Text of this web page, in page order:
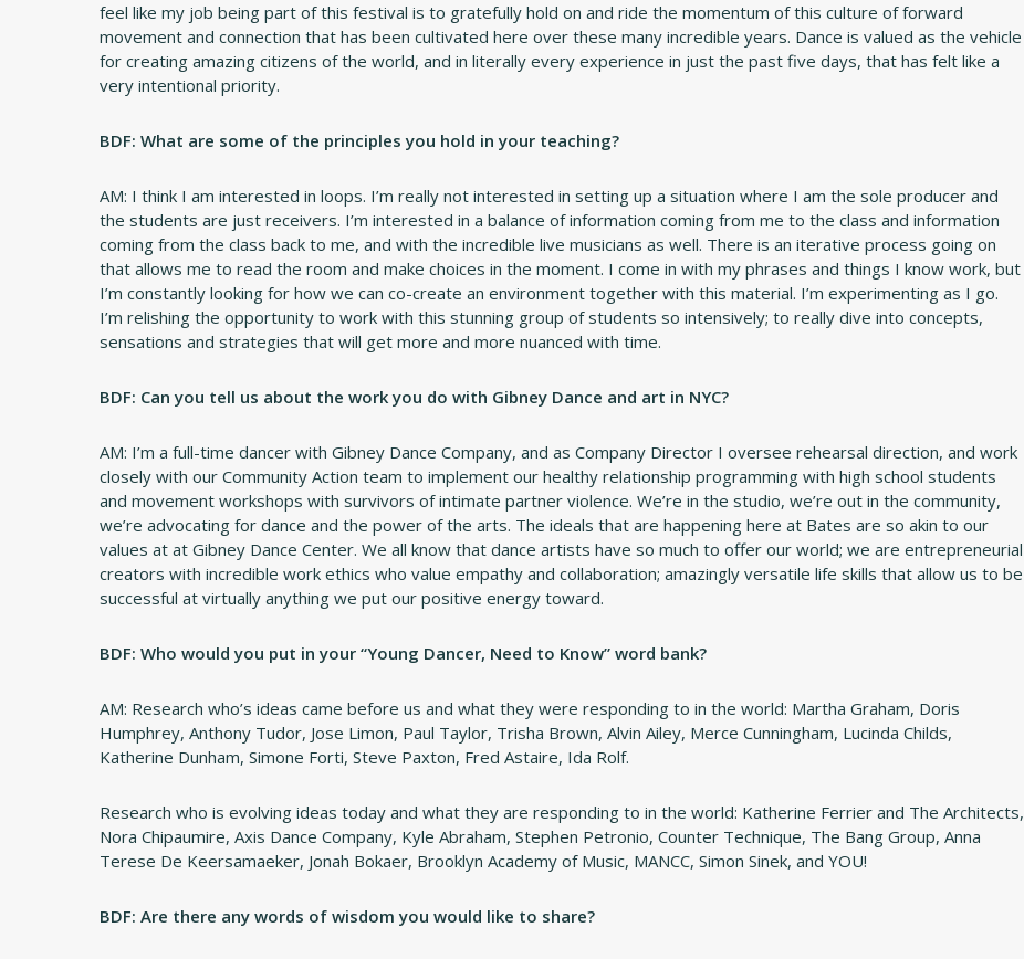
feel like my job being part of this festival is to gratefully hold on and ride the momentum of this culture of forward
movement and connection that has been cultivated here over these many incredible years. Dance is valued as the vehicle
for creating amazing citizens of the world, and in literally every experience in just the past five days, that has felt like a
very intentional priority.
BDF: What are some of the principles you hold in your teaching?
AM: I think I am interested in loops. I’m really not interested in setting up a situation where I am the sole producer and
the students are just receivers. I’m interested in a balance of information coming from me to the class and information
coming from the class back to me, and with the incredible live musicians as well. There is an iterative process going on
that allows me to read the room and make choices in the moment. I come in with my phrases and things I know work, but
I’m constantly looking for how we can co-create an environment together with this material. I’m experimenting as I go.
I’m relishing the opportunity to work with this stunning group of students so intensively; to really dive into concepts,
sensations and strategies that will get more and more nuanced with time.
BDF: Can you tell us about the work you do with Gibney Dance and art in NYC?
AM: I’m a full-time dancer with Gibney Dance Company, and as Company Director I oversee rehearsal direction, and work
closely with our Community Action team to implement our healthy relationship programming with high school students
and movement workshops with survivors of intimate partner violence. We’re in the studio, we’re out in the community,
we’re advocating for dance and the power of the arts. The ideals that are happening here at Bates are so akin to our
values at at Gibney Dance Center. We all know that dance artists have so much to offer our world; we are entrepreneurial
creators with incredible work ethics who value empathy and collaboration; amazingly versatile life skills that allow us to be
successful at virtually anything we put our positive energy toward.
BDF: Who would you put in your “Young Dancer, Need to Know” word bank?
AM: Research who’s ideas came before us and what they were responding to in the world: Martha Graham, Doris
Humphrey, Anthony Tudor, Jose Limon, Paul Taylor, Trisha Brown, Alvin Ailey, Merce Cunningham, Lucinda Childs,
Katherine Dunham, Simone Forti, Steve Paxton, Fred Astaire, Ida Rolf.
Research who is evolving ideas today and what they are responding to in the world: Katherine Ferrier and The Architects,
Nora Chipaumire, Axis Dance Company, Kyle Abraham, Stephen Petronio, Counter Technique, The Bang Group, Anna
Terese De Keersamaeker, Jonah Bokaer, Brooklyn Academy of Music, MANCC, Simon Sinek, and YOU!
BDF: Are there any words of wisdom you would like to share?